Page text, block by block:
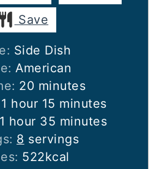
Save
Side Dish
American
20minutes
minutes
1 hour
hour 15 minutes
minutes
1 hour
hour 35 minutes
minutes
8 servings
522kcal